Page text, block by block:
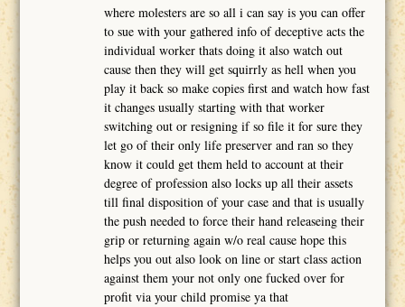
where molesters are so all i can say is you can offer
to sue with your gathered info of deceptive acts the
individual worker thats doing it also watch out
cause then they will get squirrly as hell when you
play it back so make copies first and watch how fast
it changes usually starting with that worker
switching out or resigning if so file it for sure they
let go of their only life preserver and ran so they
know it could get them held to account at their
degree of profession also locks up all their assets
till final disposition of your case and that is usually
the push needed to force their hand releaseing their
grip or returning again w/o real cause hope this
helps you out also look on line or start class action
against them your not only one fucked over for
profit via your child promise ya that